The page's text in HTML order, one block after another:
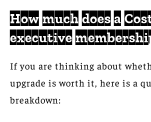
How much does a
executive
If you are thinking about
upgrade is worth it, here is a
breakdown: